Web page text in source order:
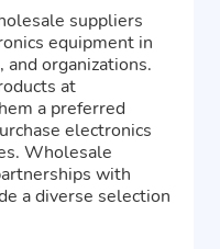
suppliers
equipment in
organizations.
at
a preferred
electronics
Wholesale
with
a diverse selection